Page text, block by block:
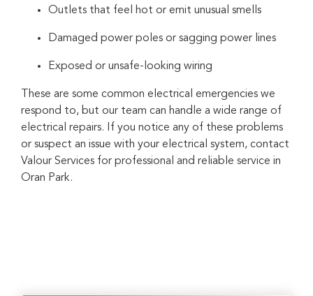
Outlets that feel hot or emit unusual smells
Damaged power poles or sagging power lines
Exposed or unsafe-looking wiring
These are some common electrical emergencies we
respond to, but our team can handle a wide range of
electrical repairs. If you notice any of these problems
or suspect an issue with your electrical system, contact
Valour Services for professional and reliable service in
Oran Park.